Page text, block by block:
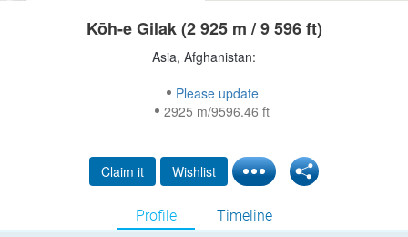
Kōh-e Gilak (2 925 m / 9 596 ft)
Asia, Afghanistan:
Please update
2925 m/9596.46 ft
Claim it Wishlist
Profile Timeline